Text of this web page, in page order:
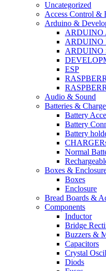
Uncategorized
Access Control &
Arduino &
ARDUINO
ARDUINO
ARDUINO
ESP
Audio & Sound
Batteries &
Battery
Battery
Battery
Normal
Boxes &
Boxes
Enclosure
Bread Boards &
Components
Inductor
Bridge
Buzzers &
Capacitors
Crystal
Diods